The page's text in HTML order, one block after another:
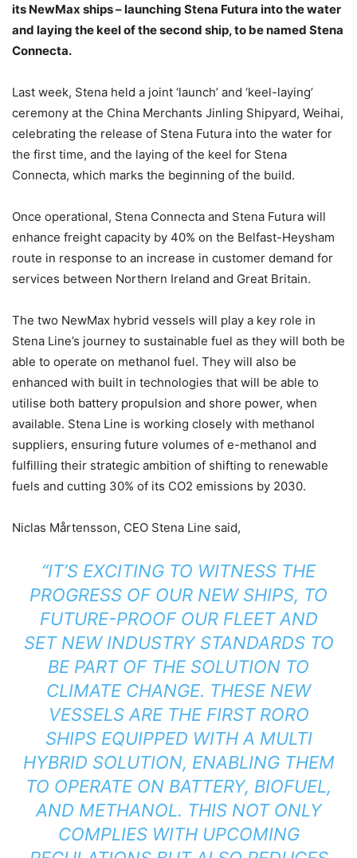
its NewMax ships – launching Stena Futura into the water
and laying the keel of the second ship, to be named Stena
Connecta.
Last week, Stena held a joint ‘launch’ and ‘keel-laying’
ceremony at the China Merchants Jinling Shipyard, Weihai,
celebrating the release of Stena Futura into the water for
the first time, and the laying of the keel for Stena
Connecta, which marks the beginning of the build.
Once operational, Stena Connecta and Stena Futura will
enhance freight capacity by 40% on the Belfast-Heysham
route in response to an increase in customer demand for
services between Northern Ireland and Great Britain.
The two NewMax hybrid vessels will play a key role in
Stena Line’s journey to sustainable fuel as they will both be
able to operate on methanol fuel. They will also be
enhanced with built in technologies that will be able to
utilise both battery propulsion and shore power, when
available. Stena Line is working closely with methanol
suppliers, ensuring future volumes of e-methanol and
fulfilling their strategic ambition of shifting to renewable
fuels and cutting 30% of its CO2 emissions by 2030.
​Niclas Mårtensson, CEO Stena Line said,
“IT’S EXCITING TO WITNESS THE
PROGRESS OF OUR NEW SHIPS, TO
FUTURE-PROOF OUR FLEET AND
SET NEW INDUSTRY STANDARDS TO
BE PART OF THE SOLUTION TO
CLIMATE CHANGE. THESE NEW
VESSELS ARE THE FIRST RORO
SHIPS EQUIPPED WITH A MULTI
HYBRID SOLUTION, ENABLING THEM
TO OPERATE ON BATTERY, BIOFUEL,
AND METHANOL. THIS NOT ONLY
COMPLIES WITH UPCOMING